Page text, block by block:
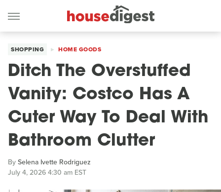
SHOPPING HOME GOODS
Ditch The Overstuffed
Vanity: Costco Has A
Cuter Way To Deal With
Bathroom Clutter
BySelena Ivette Rodriguez
July 4, 2026 4:30 am EST